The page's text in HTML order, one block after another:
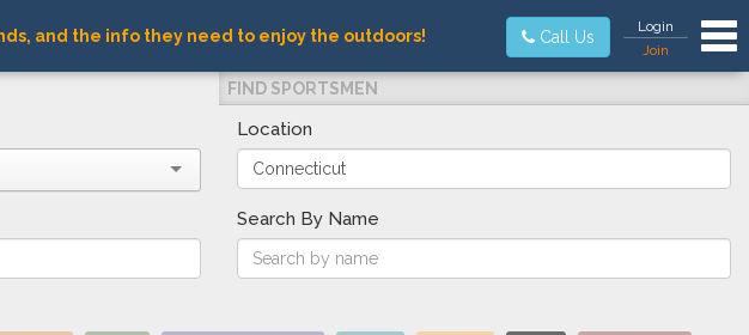
and the info they need to enjoy the outdoors! Call Us
Login
Join
FIND SPORTSMEN
Location
Search By Name